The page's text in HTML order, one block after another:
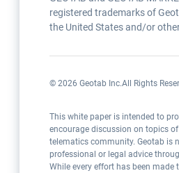
registered trademarks of
the United States and/or
© 2026 Geotab Inc.All Rights
This white paper is intended to
encourage discussion on topics
telematics community. Geotab is
professional or legal advice
While every effort has been made